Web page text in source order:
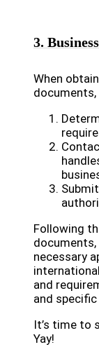
3.
When
Following
documents,
necessary
and
and
It’s time to
Yay!